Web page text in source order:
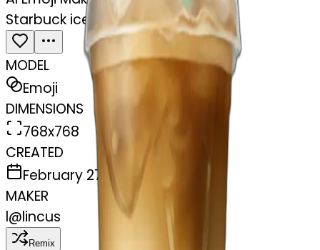
Starbuck ice coffee with ice cubes
MODEL
Emoji
DIMENSIONS
768x768
CREATED
February 27, 2025
MAKER
l@lincus
Remix